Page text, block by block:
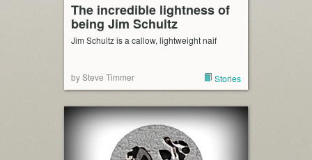
The incredible lightness of
being Jim Schultz
Jim Schultz is a callow, lightweight naif
by Steve Timmer Stories